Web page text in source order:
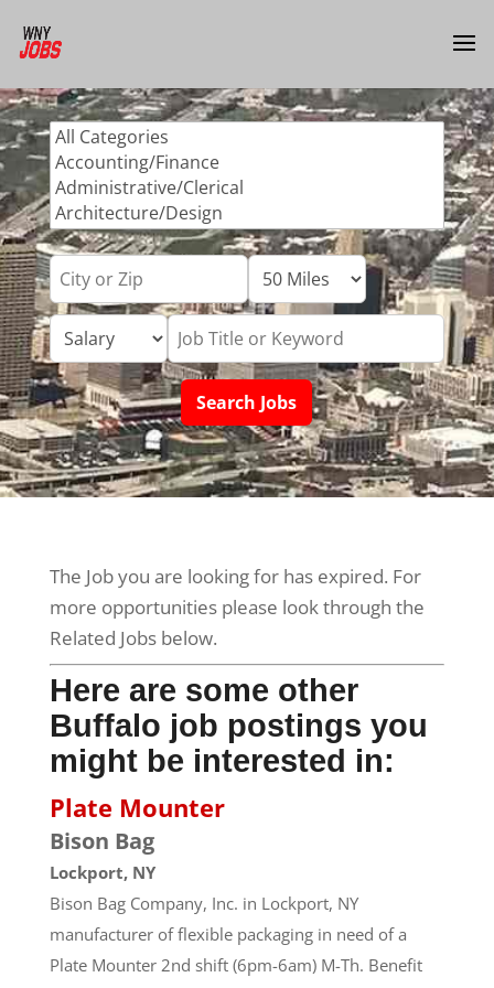
The Job you are looking for has expired. For
more opportunities please look through the
Related Jobs below.
Here are some other
Buffalo job postings you
might be interested in:
Plate Mounter
Bison Bag
Lockport, NY
Bison Bag Company, Inc. in Lockport, NY
manufacturer of flexible packaging in need of a
Plate Mounter 2nd shift (6pm-6am) M-Th. Benefit